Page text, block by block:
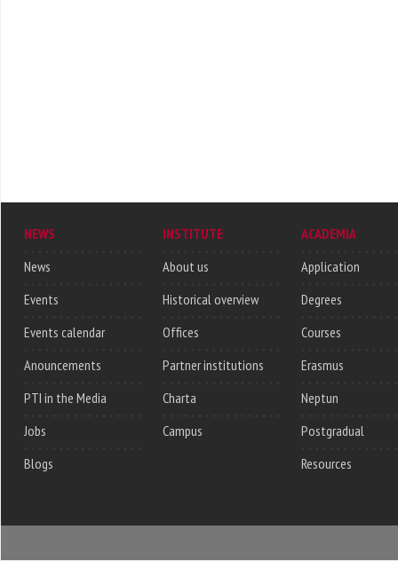
NEWS
News
Events
Events calendar
Anouncements
PTI in the Media
Jobs
Blogs
INSTITUTE
About us
Historical overview
Offices
Partner institutions
Charta
Campus
ACADEMIA
Application
Degrees
Courses
Erasmus
Neptun
Postgradual
Resources